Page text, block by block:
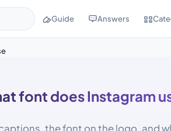
Guide Answers
font does Instagram
the font on the logo, and